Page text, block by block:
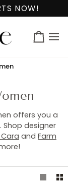
NOW!
Cart
offers you a
designer
and Farm